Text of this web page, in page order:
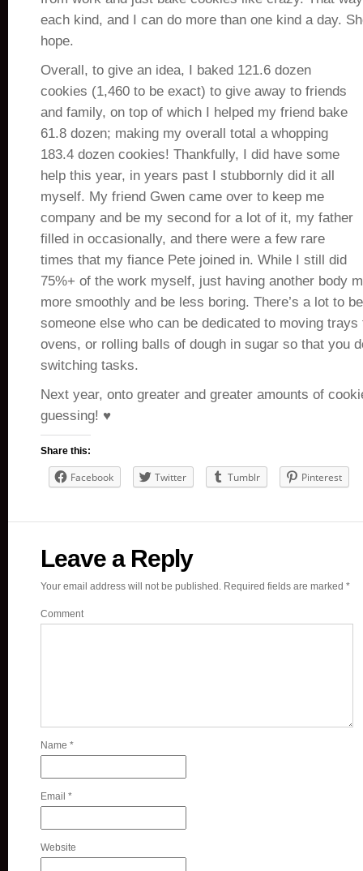
each kind, and I can do more than one kind a day.
hope.
Overall, to give an idea, I baked 121.6 dozen
cookies (1,460 to be exact) to give away to friends
and family, on top of which I helped my friend bake
61.8 dozen; making my overall total a whopping
183.4 dozen cookies! Thankfully, I did have some
help this year, in years past I stubbornly did it all
myself. My friend Gwen came over to keep me
company and be my second for a lot of it, my father
filled in occasionally, and there were a few rare
times that my fiance Pete joined in. While I still did
75%+ of the work myself, just having another body
more smoothly and be less boring. There’s a lot to
someone else who can be dedicated to moving trays
ovens, or rolling balls of dough in sugar so that you
switching tasks.
Next year, onto greater and greater amounts of
guessing! ♥
Share this:
Facebook Twitter Tumblr Pinterest
Leave a Reply
Your email address will not be published. Required fields are marked *
Comment
Name *
Email *
Website